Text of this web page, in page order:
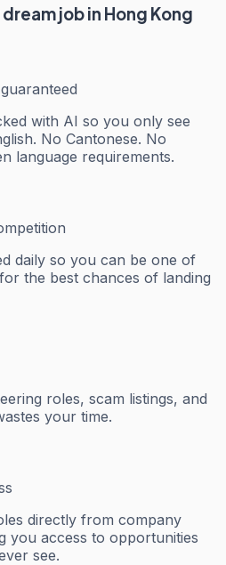
job in Hong Kong
with AI so you only see
No Cantonese. No
language requirements.
daily so you can be one of
the best chances of landing
roles, scam listings, and
your time.
directly from company
you access to opportunities
see.